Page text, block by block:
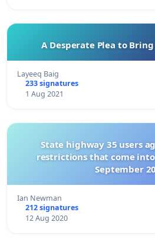
A Desperate Plea to
Layeeq Baig
233 signatures
1 Aug 2021
State highway 35 users
restrictions that come
September
Ian Newman
212 signatures
12 Aug 2020